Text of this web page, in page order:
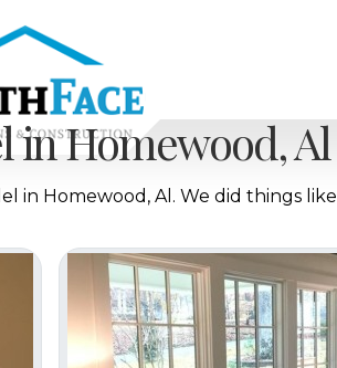
in Homewood, Al
in Homewood, Al. We did things like